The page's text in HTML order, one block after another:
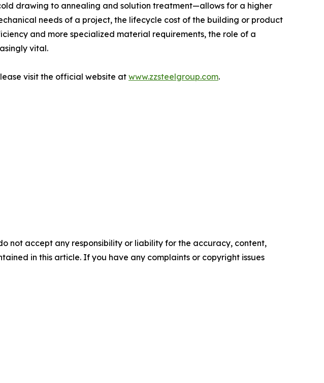
drawing to annealing and solution treatment—allows for a higher
needs of a project, the lifecycle cost of the building or product
and more specialized material requirements, the role of a
vital.
visit the official website at www.zzsteelgroup.com.
not accept any responsibility or liability for the accuracy, content,
in this article. If you have any complaints or copyright issues